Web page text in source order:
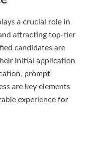
a crucial role in
attracting top-tier
candidates are
initial application
prompt
are key elements
experience for